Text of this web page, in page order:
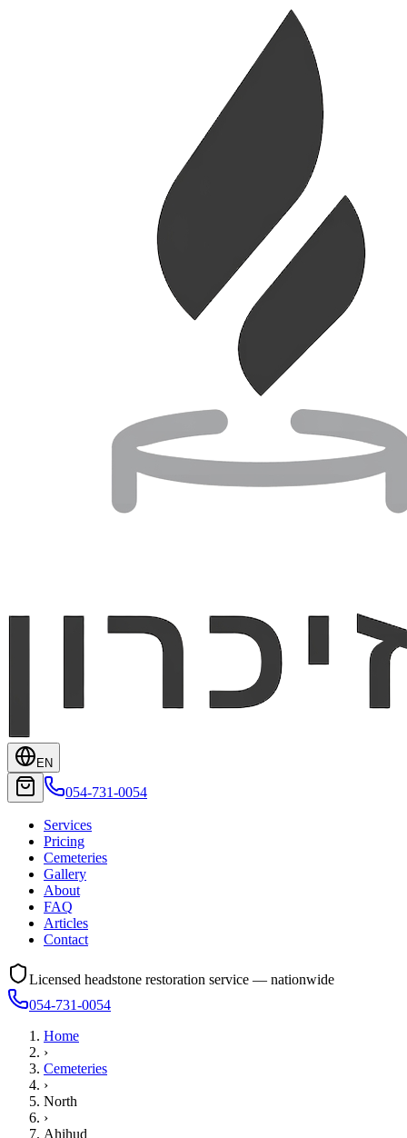
EN
054-731-0054
Services
Pricing
Cemeteries
Gallery
About
FAQ
Articles
Contact
Licensed headstone restoration service — nationwide
054-731-0054
Home
›
Cemeteries
›
North
›
Ahihud